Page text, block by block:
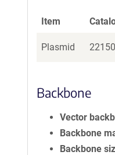
Item
Plasmid
Backbone
Vector
Backbone
Backbone